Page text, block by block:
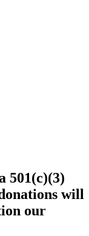
501(c)(3)
will
our